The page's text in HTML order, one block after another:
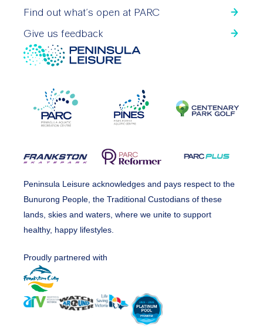
Find out what’s open at PARC
Give us feedback
Peninsula Leisure acknowledges and pays respect to the
Bunurong People, the Traditional Custodians of these
lands, skies and waters, where we unite to support
healthy, happy lifestyles.
Proudly partnered with